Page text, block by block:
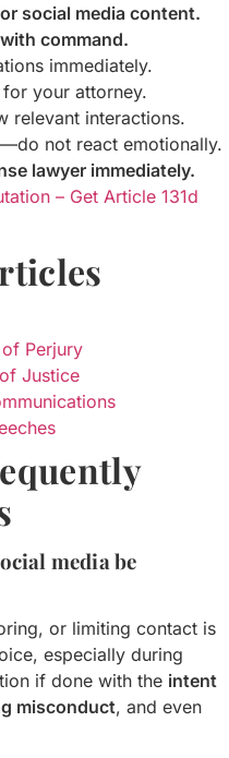
social media content.
command.
immediately.
your attorney.
relevant interactions.
not react emotionally.
lawyer immediately.
– Get Article 131d
Perjury
Justice
media be
or limiting contact is
especially during
if done with the intent
misconduct, and even